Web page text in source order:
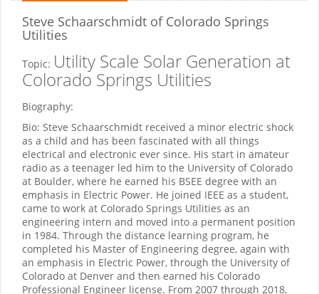
Steve Schaarschmidt of Colorado Springs
Utilities
Topic: Utility Scale Solar Generation at
Colorado Springs Utilities
Biography:
Bio: Steve Schaarschmidt received a minor electric shock
as a child and has been fascinated with all things
electrical and electronic ever since. His start in amateur
radio as a teenager led him to the University of Colorado
at Boulder, where he earned his BSEE degree with an
emphasis in Electric Power. He joined IEEE as a student,
came to work at Colorado Springs Utilities as an
engineering intern and moved into a permanent position
in 1984. Through the distance learning program, he
completed his Master of Engineering degree, again with
an emphasis in Electric Power, through the University of
Colorado at Denver and then earned his Colorado
Professional Engineer license. From 2007 through 2018,